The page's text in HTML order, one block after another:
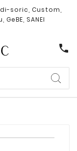
soric, Custom,
GeBE, SANEI
call